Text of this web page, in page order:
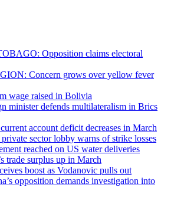
Opposition claims electoral
Concern grows over yellow fever
wage raised in Bolivia
minister defends multilateralism in Brics
account deficit decreases in March
sector lobby warns of strike losses
reached on US water deliveries
trade surplus up in March
boost as Vodanovic pulls out
opposition demands investigation into